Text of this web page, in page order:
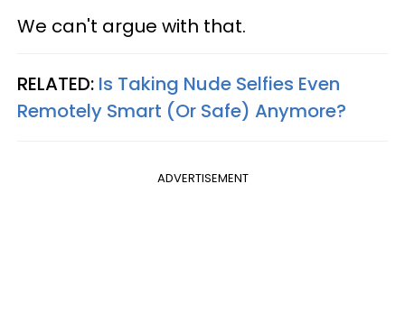
We can't argue with that.
RELATED: Is Taking Nude Selfies Even
Remotely Smart (Or Safe) Anymore?
ADVERTISEMENT